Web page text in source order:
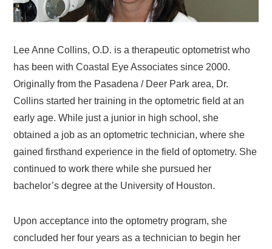
Lee Anne Collins, O.D. is a therapeutic optometrist who
has been with Coastal Eye Associates since 2000.
Originally from the Pasadena / Deer Park area, Dr.
Collins started her training in the optometric field at an
early age. While just a junior in high school, she
obtained a job as an optometric technician, where she
gained firsthand experience in the field of optometry. She
continued to work there while she pursued her
bachelor’s degree at the University of Houston.
Upon acceptance into the optometry program, she
concluded her four years as a technician to begin her